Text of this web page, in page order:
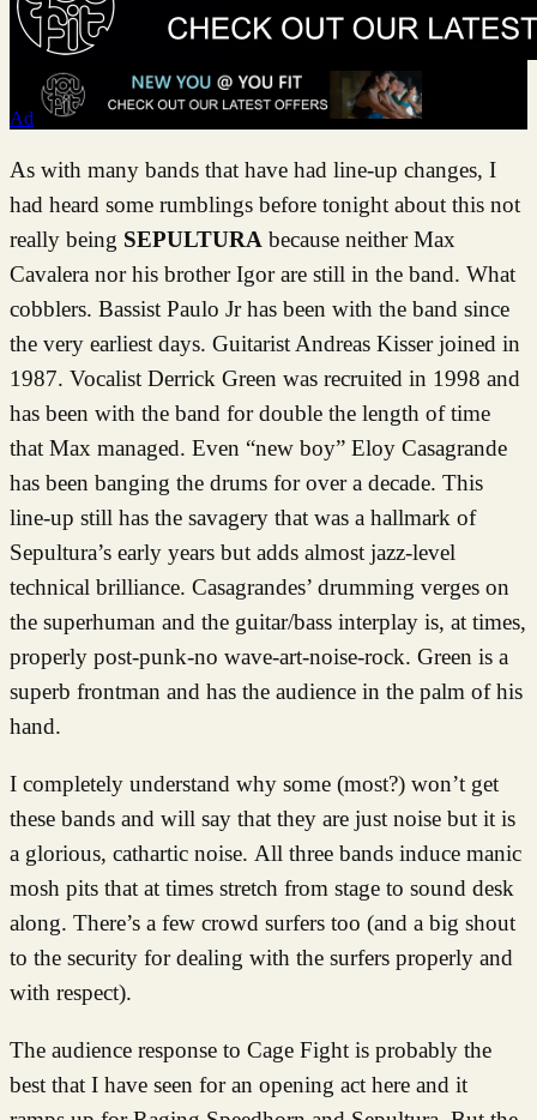
Ad
As with many bands that have had line-up changes, I
had heard some rumblings before tonight about this not
really being SEPULTURA because neither Max
Cavalera nor his brother Igor are still in the band. What
cobblers. Bassist Paulo Jr has been with the band since
the very earliest days. Guitarist Andreas Kisser joined in
1987. Vocalist Derrick Green was recruited in 1998 and
has been with the band for double the length of time
that Max managed. Even “new boy” Eloy Casagrande
has been banging the drums for over a decade. This
line-up still has the savagery that was a hallmark of
Sepultura’s early years but adds almost jazz-level
technical brilliance. Casagrandes’ drumming verges on
the superhuman and the guitar/bass interplay is, at times,
properly post-punk-no wave-art-noise-rock. Green is a
superb frontman and has the audience in the palm of his
hand.
I completely understand why some (most?) won’t get
these bands and will say that they are just noise but it is
a glorious, cathartic noise. All three bands induce manic
mosh pits that at times stretch from stage to sound desk
along. There’s a few crowd surfers too (and a big shout
to the security for dealing with the surfers properly and
with respect).
The audience response to Cage Fight is probably the
best that I have seen for an opening act here and it